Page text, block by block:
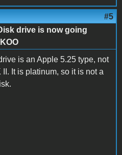
#5
drive is now going
is an Apple 5.25 type, not
II. It is platinum, so it is not a